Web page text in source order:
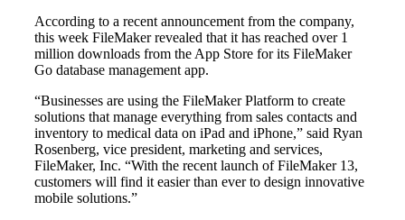
According to a recent announcement from the company,
this week FileMaker revealed that it has reached over 1
million downloads from the App Store for its FileMaker
Go database management app.
“Businesses are using the FileMaker Platform to create
solutions that manage everything from sales contacts and
inventory to medical data on iPad and iPhone,” said Ryan
Rosenberg, vice president, marketing and services,
FileMaker, Inc. “With the recent launch of FileMaker 13,
customers will find it easier than ever to design innovative
mobile solutions.”